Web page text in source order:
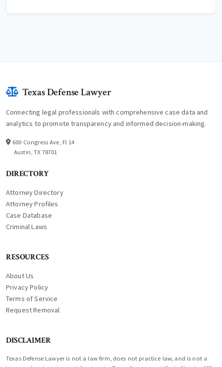
Texas Defense Lawyer
Connecting legal professionals with comprehensive case data and
analytics to promote transparency and informed decision-making.
600 Congress Ave, Fl 14
Austin, TX 78701
DIRECTORY
Attorney Directory
Attorney Profiles
Case Database
Criminal Laws
RESOURCES
About Us
Privacy Policy
Terms of Service
Request Removal
DISCLAIMER
Texas Defense Lawyer is not a law firm, does not practice law, and is not a